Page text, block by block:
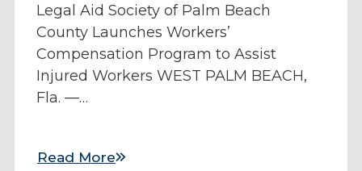
Legal Aid Society of Palm Beach
County Launches Workers’
Compensation Program to Assist
Injured Workers WEST PALM BEACH,
Fla. —…
Read More